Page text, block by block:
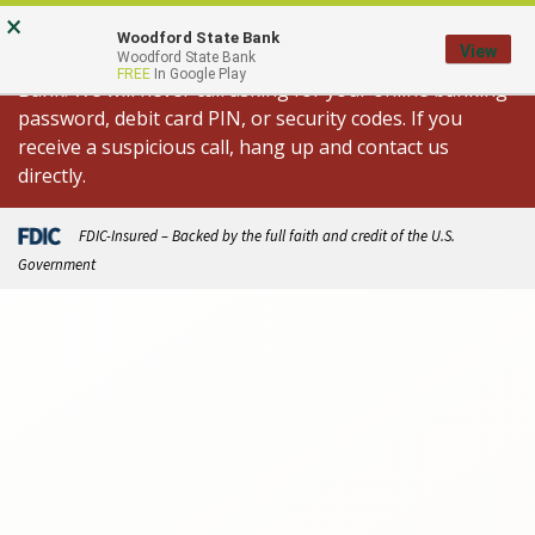
Skip
to
content
Go
to
Banking
Important Fraud Alert: We are aware of
spoofed calls appearing to come from Woodford State
Bank. We will never call asking for your online banking
password, debit card PIN, or security codes. If you
receive a suspicious call, hang up and contact us
directly.
FDIC-Insured – Backed by the full faith and credit of the U.S.
Government
× Woodford State Bank
Woodford State Bank
FREE In Google Play
View